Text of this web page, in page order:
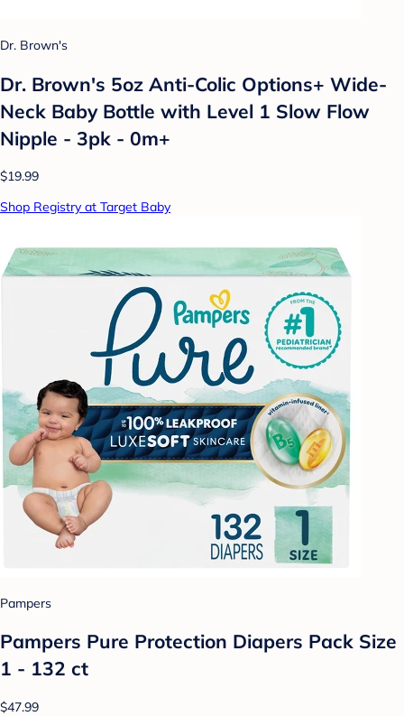
Dr. Brown's
Dr. Brown's 5oz Anti-Colic Options+ Wide-
Neck Baby Bottle with Level 1 Slow Flow
Nipple - 3pk - 0m+
$19.99
Shop Registry at Target Baby
Pampers
Pampers Pure Protection Diapers Pack Size
1 - 132 ct
$47.99